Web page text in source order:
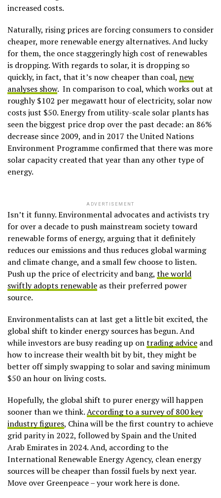
increased costs.
Naturally, rising prices are forcing consumers to consider
cheaper, more renewable energy alternatives. And lucky
for them, the once staggeringly high cost of renewables
is dropping. With regards to solar, it is dropping so
quickly, in fact, that it’s now cheaper than coal, new
analyses show. In comparison to coal, which works out at
roughly $102 per megawatt hour of electricity, solar now
costs just $50. Energy from utility-scale solar plants has
seen the biggest price drop over the past decade: an 86%
decrease since 2009, and in 2017 the United Nations
Environment Programme confirmed that there was more
solar capacity created that year than any other type of
energy.
ADVERTISEMENT
Isn’t it funny. Environmental advocates and activists try
for over a decade to push mainstream society toward
renewable forms of energy, arguing that it definitely
reduces our emissions and thus reduces global warming
and climate change, and a small few choose to listen.
Push up the price of electricity and bang, the world
swiftly adopts renewable as their preferred power
source.
Environmentalists can at last get a little bit excited, the
global shift to kinder energy sources has begun. And
while investors are busy reading up ontrading advice and
how to increase their wealth bit by bit, they might be
better off simply swapping to solar and saving minimum
$50 an hour on living costs.
Hopefully, the global shift to purer energy will happen
sooner than we think.According to a survey of 800 key
industry figures, China will be the first country to achieve
grid parity in 2022, followed by Spain and the United
Arab Emirates in 2024. And, according to the
International Renewable Energy Agency, clean energy
sources will be cheaper than fossil fuels by next year.
Move over Greenpeace – your work here is done.